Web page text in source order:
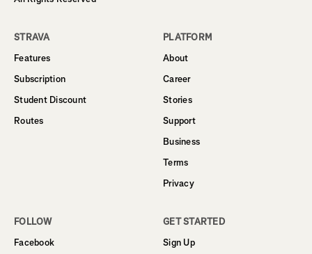
STRAVA
Features
Subscription
Student Discount
Routes
PLATFORM
About
Career
Stories
Support
Business
Terms
Privacy
FOLLOW
Facebook
GET STARTED
Sign Up